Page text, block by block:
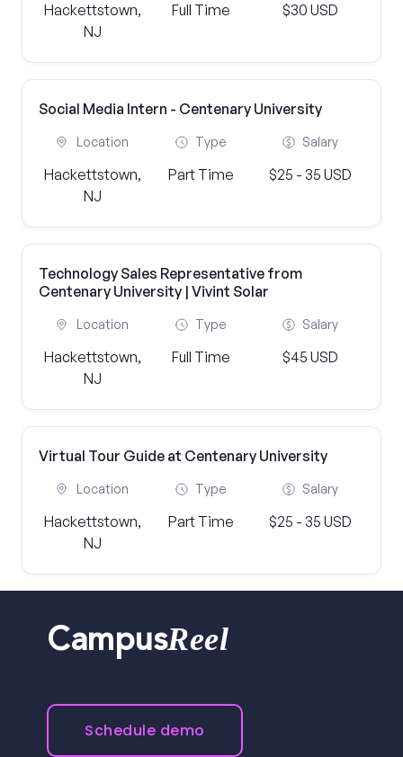
Hackettstown,
NJ
Full Time $30 USD
Social Media Intern - Centenary University
Location
Hackettstown,
NJ
Type
Part Time
Salary
$25 - 35 USD
Technology Sales Representative from
Centenary University | Vivint Solar
Location
Hackettstown,
NJ
Type
Full Time
Salary
$45 USD
Virtual Tour Guide at Centenary University
Location
Hackettstown,
NJ
Type
Part Time
Salary
$25 - 35 USD
CampusReel
Schedule demo